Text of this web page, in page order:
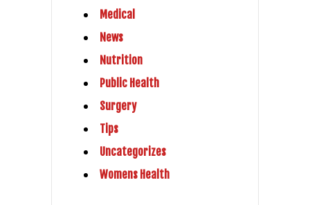
Medical
News
Nutrition
Public Health
Surgery
Tips
Uncategorizes
Womens Health